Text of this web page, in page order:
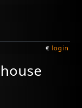
€ login